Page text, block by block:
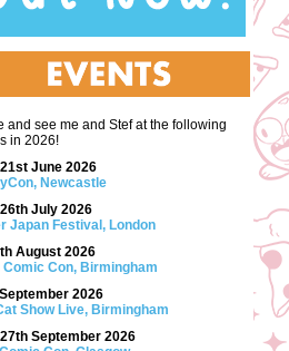
and see me and Stef at the following
in 2026!
June 2026
Newcastle
July 2026
Japan Festival, London
August 2026
Comic Con, Birmingham
2026
Show Live, Birmingham
September 2026